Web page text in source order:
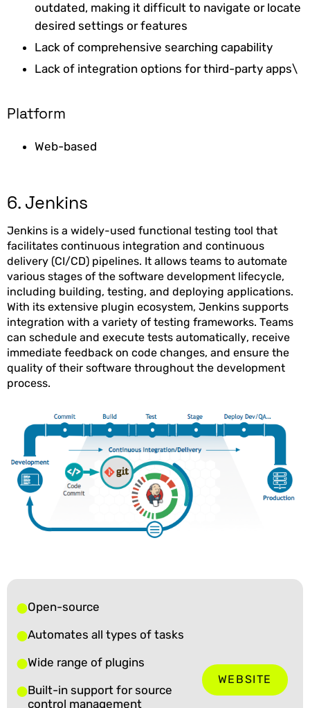
outdated, making it difficult to navigate or locate
desired settings or features
Lack of comprehensive searching capability
Lack of integration options for third-party apps\
Platform
Web-based
6. Jenkins
Jenkins is a widely-used functional testing tool that
facilitates continuous integration and continuous
delivery (CI/CD) pipelines. It allows teams to automate
various stages of the software development lifecycle,
including building, testing, and deploying applications.
With its extensive plugin ecosystem, Jenkins supports
integration with a variety of testing frameworks. Teams
can schedule and execute tests automatically, receive
immediate feedback on code changes, and ensure the
quality of their software throughout the development
process.
Open-source
Automates all types of tasks
Wide range of plugins
Built-in support for source
control management
WEBSITE